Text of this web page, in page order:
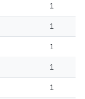
1
1
1
1
1